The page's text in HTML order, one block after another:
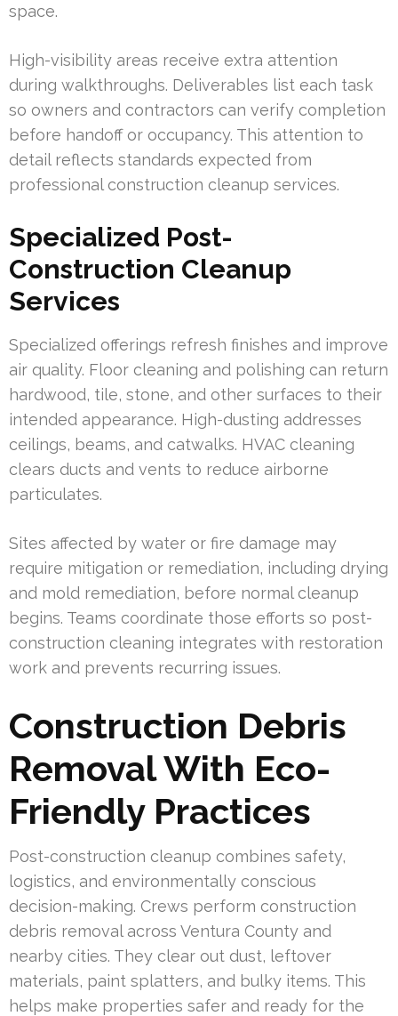
space.
High-visibility areas receive extra attention
during walkthroughs. Deliverables list each task
so owners and contractors can verify completion
before handoff or occupancy. This attention to
detail reflects standards expected from
professional construction cleanup services.
Specialized Post-
Construction Cleanup
Services
Specialized offerings refresh finishes and improve
air quality. Floor cleaning and polishing can return
hardwood, tile, stone, and other surfaces to their
intended appearance. High-dusting addresses
ceilings, beams, and catwalks. HVAC cleaning
clears ducts and vents to reduce airborne
particulates.
Sites affected by water or fire damage may
require mitigation or remediation, including drying
and mold remediation, before normal cleanup
begins. Teams coordinate those efforts so post-
construction cleaning integrates with restoration
work and prevents recurring issues.
Construction Debris
Removal With Eco-
Friendly Practices
Post-construction cleanup combines safety,
logistics, and environmentally conscious
decision-making. Crews perform construction
debris removal across Ventura County and
nearby cities. They clear out dust, leftover
materials, paint splatters, and bulky items. This
helps make properties safer and ready for the